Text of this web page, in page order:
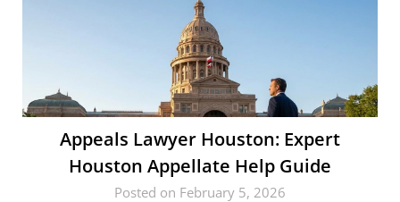
Appeals Lawyer Houston: Expert
Houston Appellate Help Guide
Posted on February 5, 2026